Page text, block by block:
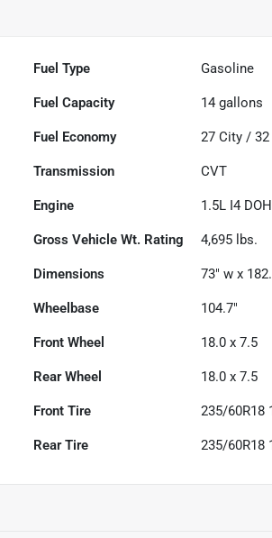
Fuel Type Gasoline
Fuel Capacity 14 gallons
Fuel Economy 27 City /32
Transmission CVT
Engine 1.5L I4
Gross Vehicle Wt. Rating 4,695 lbs.
Dimensions 73" w x
Wheelbase 104.7"
Front Wheel 18.0 x 7.5
Rear Wheel 18.0 x 7.5
Front Tire 235/60R18
Rear Tire 235/60R18